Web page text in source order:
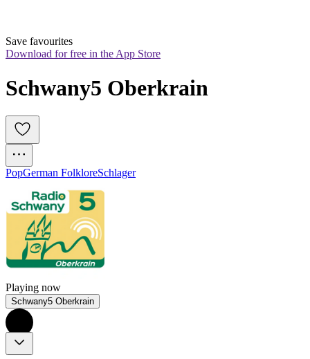
Save favourites
Download for free in the App Store
Schwany5 Oberkrain
PopGerman FolkloreSchlager
Playing now
Schwany5 Oberkrain